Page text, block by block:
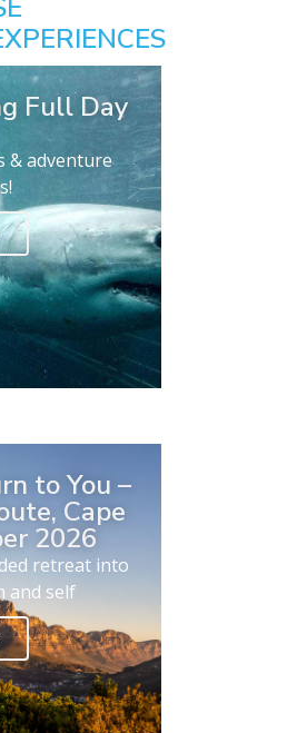
Full Day
& adventure
to You –
Cape
2026
retreat into
and self